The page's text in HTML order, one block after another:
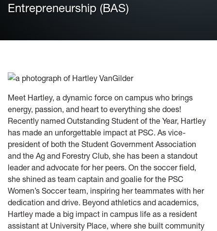
Conference
Giving to PSC
Entrepreneurship (BAS)
Meet Hartley, a dynamic force on campus who brings
energy, passion, and heart to everything she does!
Recently named Outstanding Student of the Year, Hartley
has made an unforgettable impact at PSC. As vice-
president of both the Student Government Association
and the Ag and Forestry Club, she has been a standout
leader and advocate for her peers. On the soccer field,
she shined as team captain and goalie for the PSC
Women’s Soccer team, inspiring her teammates with her
dedication and drive. Beyond athletics and academics,
Hartley made a big impact in campus life as a resident
assistant at University Place, where she built community